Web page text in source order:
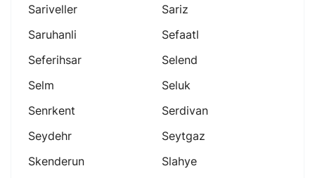
Sariveller
Sariz
Saruhanli
Sefaatl
Seferihsar
Selend
Selm
Seluk
Senrkent
Serdivan
Seydehr
Seytgaz
Skenderun
Slahye